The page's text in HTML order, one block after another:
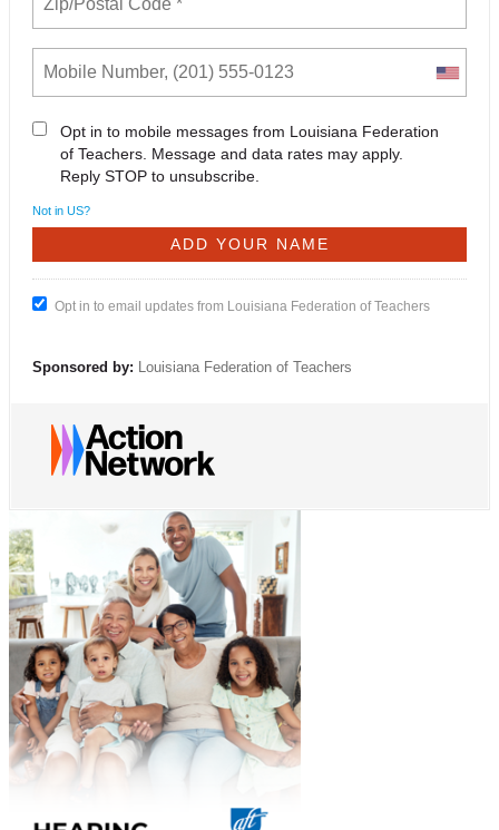
Opt in to mobile messages from Louisiana Federation
of Teachers. Message and data rates may apply.
Reply STOP to unsubscribe.
Not in US?
Opt in to email updates from Louisiana Federation of Teachers
Sponsored by: Louisiana Federation of Teachers